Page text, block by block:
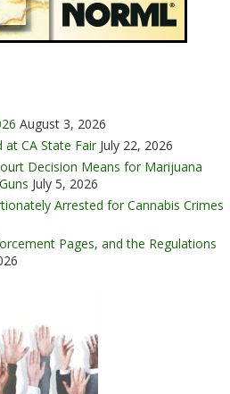
August 3, 2026
at CA State Fair July 22, 2026
Decision Means for Marijuana
July 5, 2026
Arrested for Cannabis Crimes
Pages, and the Regulations